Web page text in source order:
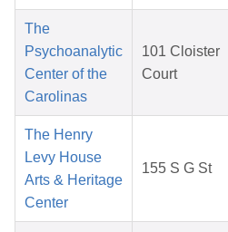
The
Psychoanalytic
Center of the
Carolinas
101 Cloister
Court
The Henry
Levy House
Arts & Heritage
Center
155 S G St